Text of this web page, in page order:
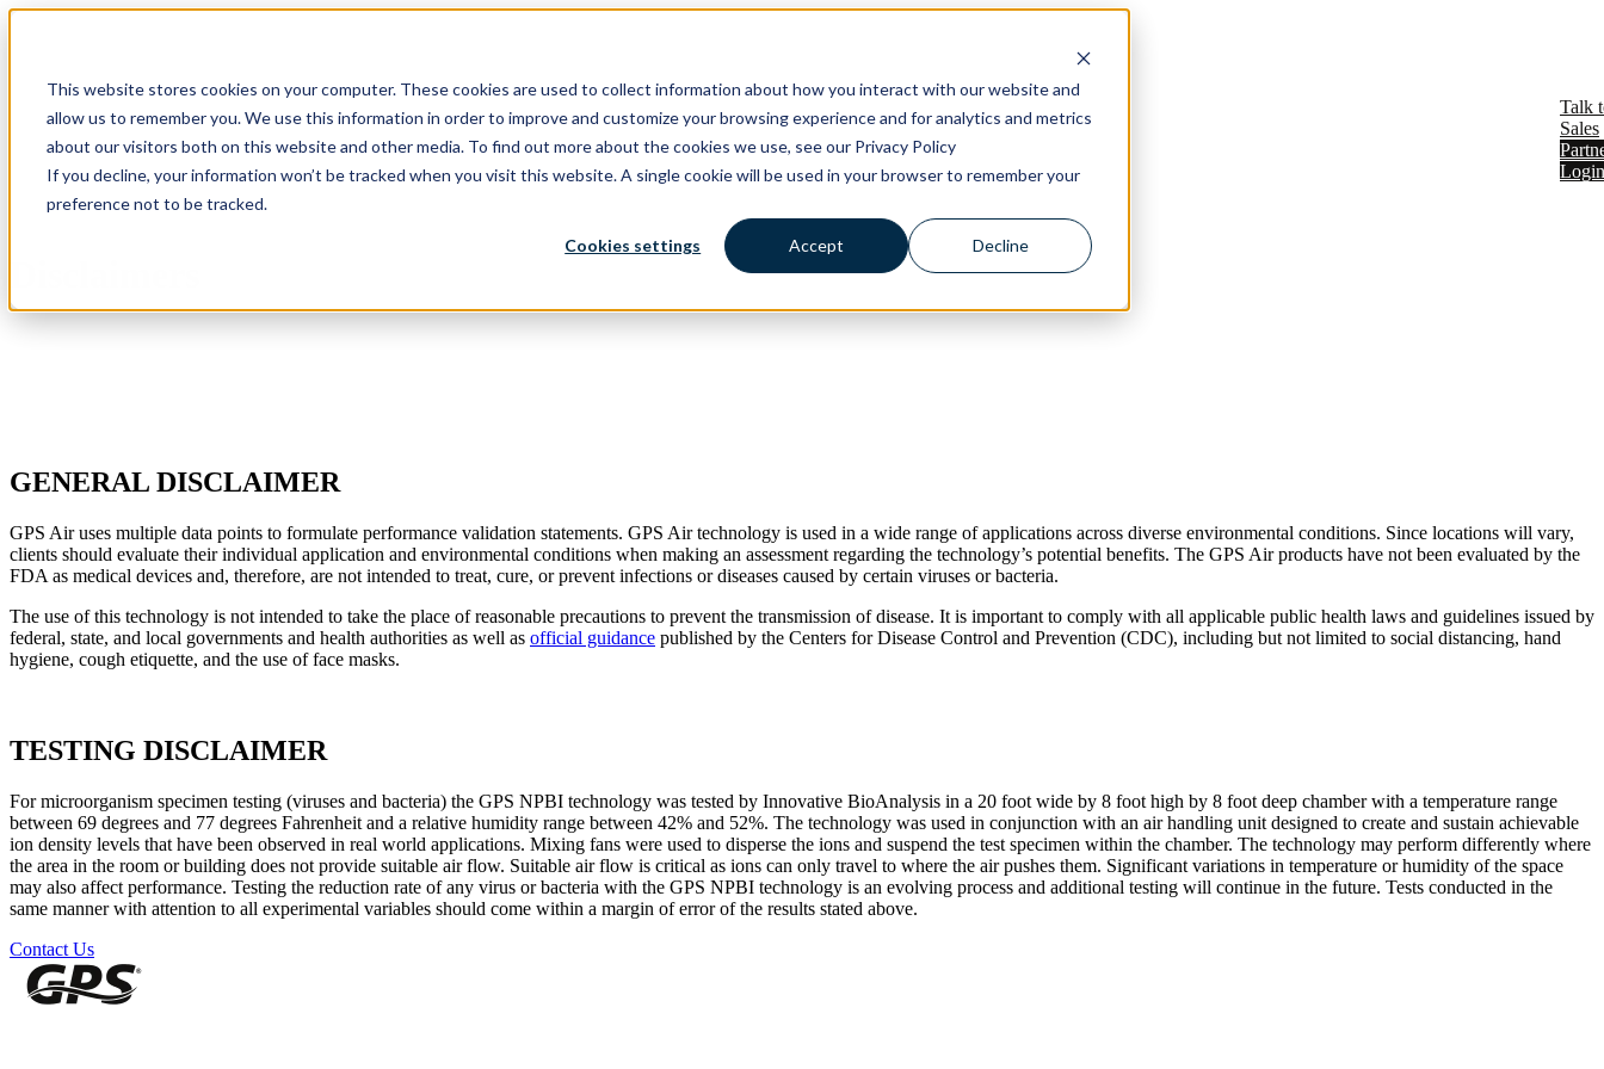
This website stores cookies on your computer. These cookies are used to collect information about how you interact with our website and
allow us to remember you. We use this information in order to improve and customize your browsing experience and for analytics and metrics
about our visitors both on this website and other media. To find out more about the cookies we use, see our Privacy Policy
If you decline, your information won’t be tracked when you visit this website. A single cookie will be used in your browser to remember your
preference not to be tracked.
Cookies settings Accept Decline
IAQP Show submenu for Solutions Solutions Show submenu for Products Products
Where to Buy
Talk
Sales
Login
GENERAL DISCLAIMER
GPS Air uses multiple data points to formulate performance validation statements. GPS Air technology is used in a wide range of applications across diverse environmental conditions. Since locations will vary,
clients should evaluate their individual application and environmental conditions when making an assessment regarding the technology’s potential benefits. The GPS Air products have not been evaluated by the
FDA as medical devices and, therefore, are not intended to treat, cure, or prevent infections or diseases caused by certain viruses or bacteria.
The use of this technology is not intended to take the place of reasonable precautions to prevent the transmission of disease. It is important to comply with all applicable public health laws and guidelines issued by
federal, state, and local governments and health authorities as well as official guidance published by the Centers for Disease Control and Prevention (CDC), including but not limited to social distancing, hand
hygiene, cough etiquette, and the use of face masks.
TESTING DISCLAIMER
For microorganism specimen testing (viruses and bacteria) the GPS NPBI technology was tested by Innovative BioAnalysis in a 20 foot wide by 8 foot high by 8 foot deep chamber with a temperature range
between 69 degrees and 77 degrees Fahrenheit and a relative humidity range between 42% and 52%. The technology was used in conjunction with an air handling unit designed to create and sustain achievable
ion density levels that have been observed in real world applications. Mixing fans were used to disperse the ions and suspend the test specimen within the chamber. The technology may perform differently where
the area in the room or building does not provide suitable air flow. Suitable air flow is critical as ions can only travel to where the air pushes them. Significant variations in temperature or humidity of the space
may also affect performance. Testing the reduction rate of any virus or bacteria with the GPS NPBI technology is an evolving process and additional testing will continue in the future. Tests conducted in the
same manner with attention to all experimental variables should come within a margin of error of the results stated above.
Contact Us